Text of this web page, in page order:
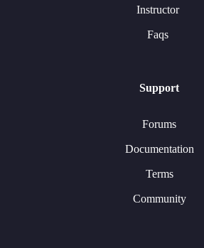
Instructor
Faqs
Support
Forums
Documentation
Terms
Community